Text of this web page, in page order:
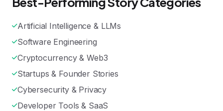
Artificial Intelligence & LLMs
Software Engineering
Cryptocurrency & Web3
Startups & Founder Stories
Cybersecurity & Privacy
Developer Tools & SaaS